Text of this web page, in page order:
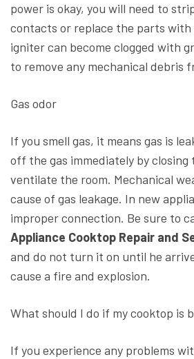
power is okay, you will need to
contacts or replace the parts with
igniter can become clogged with
to remove any mechanical debris
Gas odor
If you smell gas, it means gas is
off the gas immediately by closing
ventilate the room. Mechanical
cause of gas leakage. In new
improper connection. Be sure to
Appliance Cooktop Repair and
and do not turn it on until he
cause a fire and explosion.
What should I do if my cooktop is
If you experience any problems